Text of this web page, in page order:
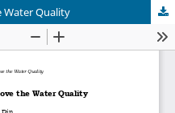
Water Quality